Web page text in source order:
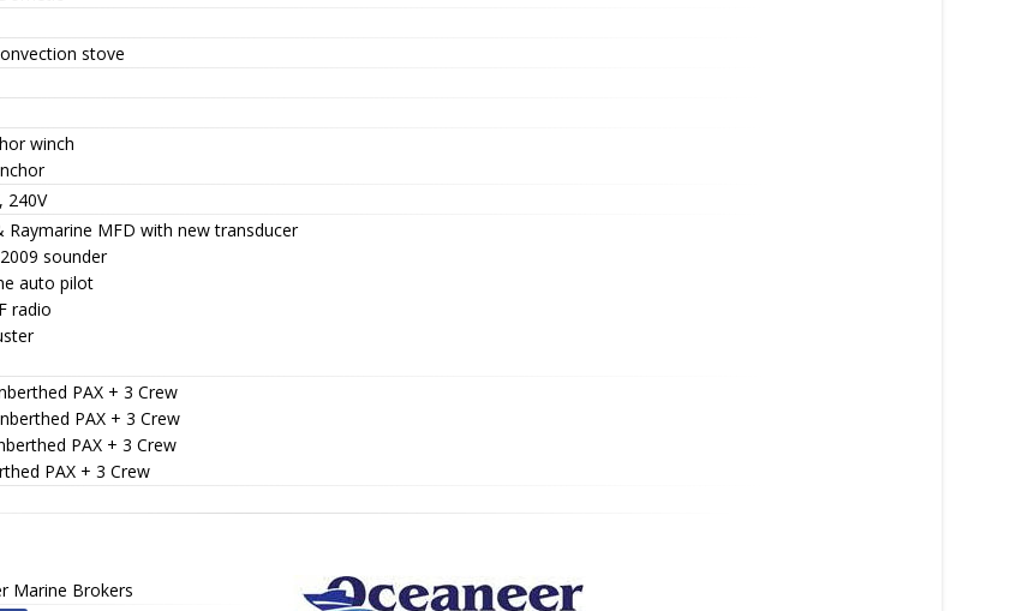
stove
winch
240V
Raymarine MFD with new transducer
sounder
auto pilot
radio
PAX + 3 Crew
PAX + 3 Crew
PAX + 3 Crew
PAX + 3 Crew
Marine Brokers